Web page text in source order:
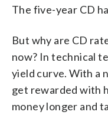
The five-year CD
But why are CD
now? In technical
yield curve. With a
get rewarded with
money longer and